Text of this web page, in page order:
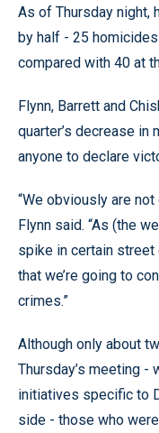
As of Thursday night,
by half - 25
compared with 40 at
Flynn, Barrett and
quarter’s decrease in
anyone to declare
“We obviously are
Flynn said. “As (the
spike in certain street
that we’re going to
crimes.”
Although only about
Thursday’s meeting
initiatives specific to
side - those who